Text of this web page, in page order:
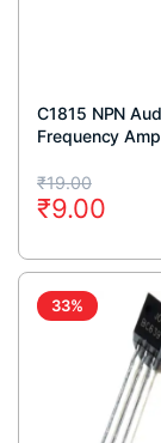
C1815 NPN
Frequency
TO-92
5)
₹19.00
Original
price
was:
₹19.00.
₹9.00
Current
price
is:
₹9.00.
33%